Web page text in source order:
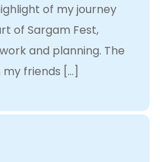
of my journey
of Sargam Fest,
and planning. The
friends […]